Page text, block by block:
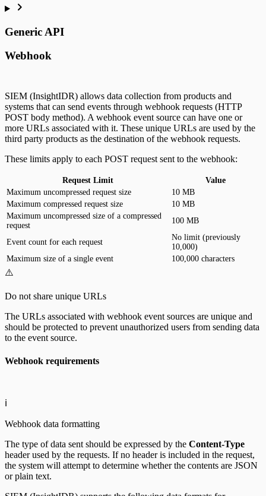
Generic API
Webhook
SIEM (InsightIDR) allows data collection from products and
systems that can send events through webhook requests (HTTP
POST body method). A webhook event source can have one or
more URLs associated with it. These unique URLs are used by the
third party products as the destination of the webhook requests.
These limits apply to each POST request sent to the webhook:
Request Limit
Value
Maximum uncompressed request size
10 MB
Maximum compressed request size
10 MB
Maximum uncompressed size of a compressed
request
100 MB
Event count for each request
No limit (previously
10,000)
Maximum size of a single event
100,000 characters
⚠️
Do not share unique URLs
The URLs associated with webhook event sources are unique and
should be protected to prevent unauthorized users from sending data
to the event source.
Webhook requirements
ℹ️
Webhook data formatting
The type of data sent should be expressed by the Content-Type
header used by the requests. If no header is included in the request,
the system will attempt to determine whether the contents are JSON
or plain text.